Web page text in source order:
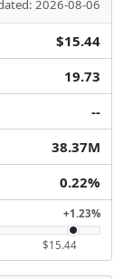
2026-08-06
$15.44
19.73
--
38.37M
0.22%
+1.23%
$15.44